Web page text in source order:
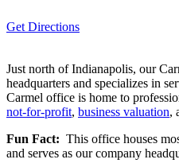
Get Directions
Just north of Indianapolis, our
headquarters and specializes in
Carmel office is home to
not-for-profit, business valuation,
Fun Fact: This office houses
and serves as our company